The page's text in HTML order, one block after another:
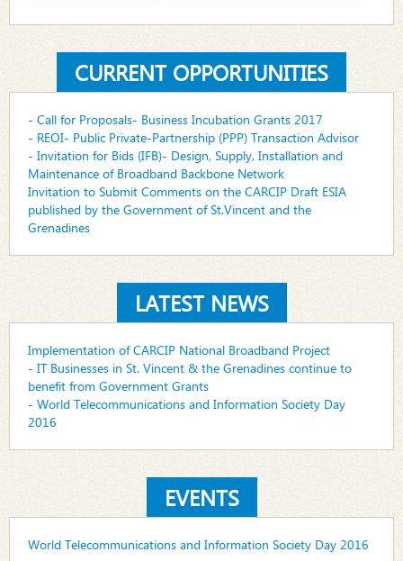
CURRENT OPPORTUNITIES
- Call for Proposals- Business Incubation Grants 2017
- REOI- Public Private-Partnership (PPP) Transaction Advisor
- Invitation for Bids (IFB)- Design, Supply, Installation and
Maintenance of Broadband Backbone Network
Invitation to Submit Comments on the CARCIP Draft ESIA
published by the Government of St.Vincent and the
Grenadines
LATEST NEWS
Implementation of CARCIP National Broadband Project
- IT Businesses in St. Vincent & the Grenadines continue to
benefit from Government Grants
- World Telecommunications and Information Society Day
2016
EVENTS
World Telecommunications and Information Society Day 2016